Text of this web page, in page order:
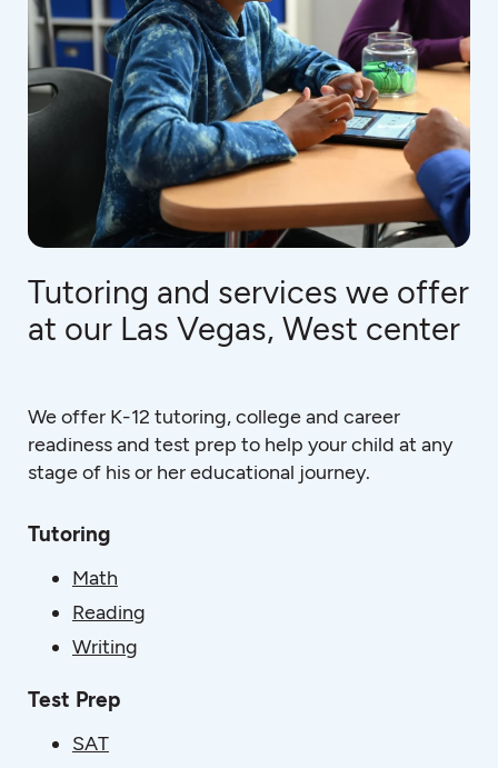
Tutoring and services we offer
at our Las Vegas, West center
We offer K-12 tutoring, college and career
readiness and test prep to help your child at any
stage of his or her educational journey.
Tutoring
Math
Reading
Writing
Test Prep
SAT